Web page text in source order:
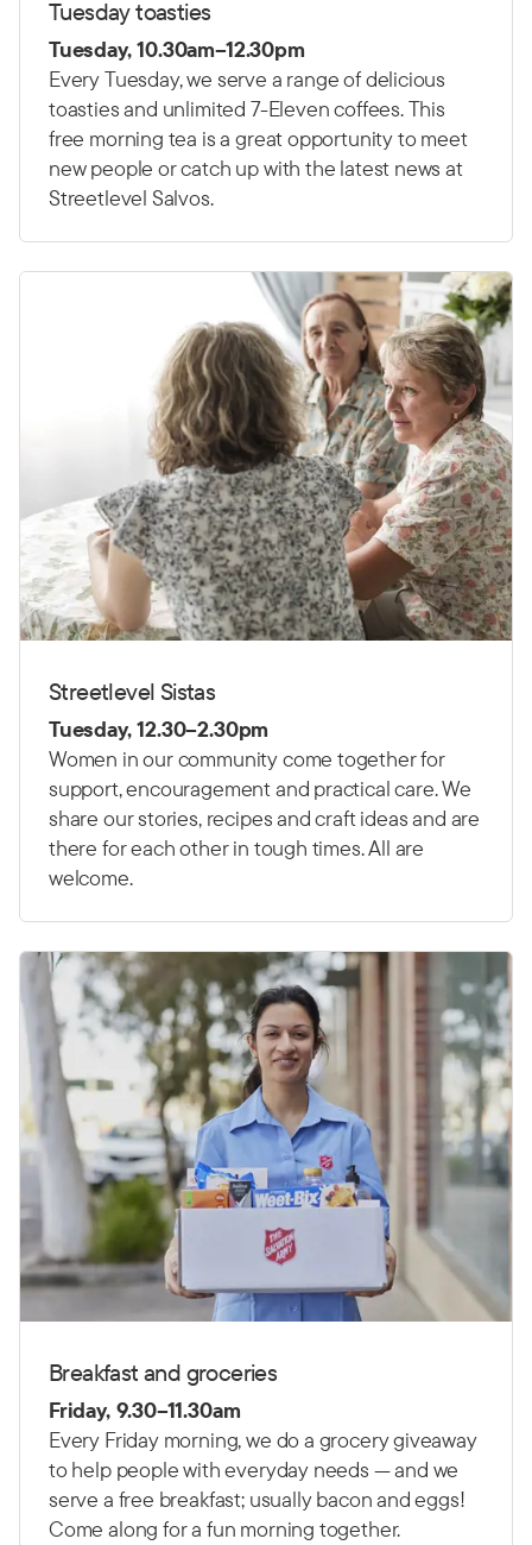
Tuesday toasties
Tuesday, 10.30am–12.30pm
Every Tuesday, we serve a range of delicious
toasties and unlimited 7-Eleven coffees. This
free morning tea is a great opportunity to meet
new people or catch up with the latest news at
Streetlevel Salvos.
Streetlevel Sistas
Tuesday, 12.30–2.30pm
Women in our community come together for
support, encouragement and practical care. We
share our stories, recipes and craft ideas and are
there for each other in tough times. All are
welcome.
Breakfast and groceries
Friday, 9.30–11.30am
Every Friday morning, we do a grocery giveaway
to help people with everyday needs — and we
serve a free breakfast; usually bacon and eggs!
Come along for a fun morning together.